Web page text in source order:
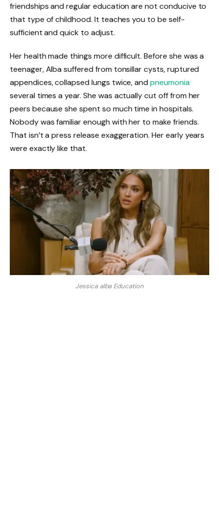
friendships and regular education are not conducive to
that type of childhood. It teaches you to be self-
sufficient and quick to adjust.
Her health made things more difficult. Before she was a
teenager, Alba suffered from tonsillar cysts, ruptured
appendices, collapsed lungs twice, andpneumonia
several times a year. She was actually cut off from her
peers because she spent so much time in hospitals.
Nobody was familiar enough with her to make friends.
That isn’t a press release exaggeration. Her early years
were exactly like that.
Jessica alba Education